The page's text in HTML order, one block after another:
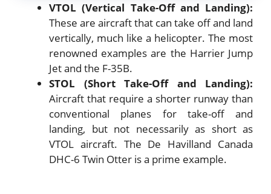
VTOL (Vertical Take-Off and Landing):
These are aircraft that can take off and land
vertically, much like a helicopter. The most
renowned examples are the Harrier Jump
Jet and the F-35B.
STOL (Short Take-Off and Landing):
Aircraft that require a shorter runway than
conventional planes for take-off and
landing, but not necessarily as short as
VTOL aircraft. The De Havilland Canada
DHC-6 Twin Otter is a prime example.